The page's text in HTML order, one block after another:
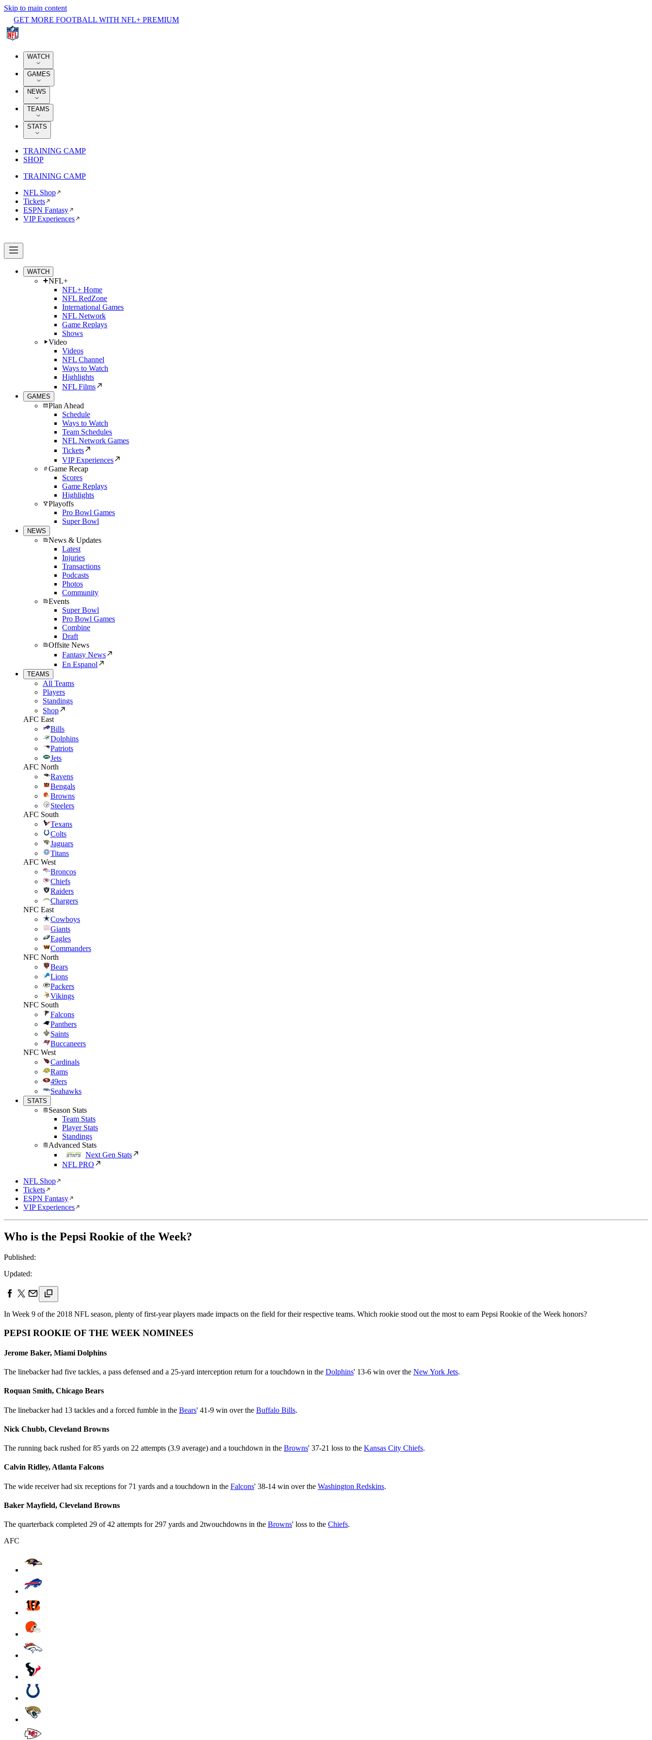
Skip to main content
GET MORE FOOTBALL WITH NFL+ PREMIUM
WATCH
GAMES
NEWS
TEAMS
STATS
TRAINING CAMP
SHOP
TRAINING CAMP
NFL Shop
Tickets
ESPN Fantasy
VIP Experiences
WATCH
NFL+
NFL+ Home
NFL RedZone
International Games
NFL Network
Game Replays
Shows
Video
Videos
NFL Channel
Ways to Watch
Highlights
NFL Films
GAMES
Plan Ahead
Schedule
Ways to Watch
Team Schedules
NFL Network Games
Tickets
VIP Experiences
Game Recap
Scores
Game Replays
Highlights
Playoffs
Pro Bowl Games
Super Bowl
NEWS
News & Updates
Latest
Injuries
Transactions
Podcasts
Photos
Community
Events
Super Bowl
Pro Bowl Games
Combine
Draft
Offsite News
Fantasy News
En Espanol
TEAMS
All Teams
Players
Standings
Shop
AFC East
Bills
Dolphins
Patriots
Jets
AFC North
Ravens
Bengals
Browns
Steelers
AFC South
Texans
Colts
Jaguars
Titans
AFC West
Broncos
Chiefs
Raiders
Chargers
NFC East
Cowboys
Giants
Eagles
Commanders
NFC North
Bears
Lions
Packers
Vikings
NFC South
Falcons
Panthers
Saints
Buccaneers
NFC West
Cardinals
Rams
49ers
Seahawks
STATS
Season Stats
Team Stats
Player Stats
Standings
Advanced Stats
Next Gen Stats
NFL PRO
NFL Shop
Tickets
ESPN Fantasy
VIP Experiences
Who is the Pepsi Rookie of the Week?
Published:
Updated:
In Week 9 of the 2018 NFL season, plenty of first-year players made impacts on the field for their respective teams. Which rookie stood out the most to earn Pepsi Rookie of the Week honors?
PEPSI ROOKIE OF THE WEEK NOMINEES
Jerome Baker, Miami Dolphins
The linebacker had five tackles, a pass defensed and a 25-yard interception return for a touchdown in the Dolphins' 13-6 win over the New York Jets.
Roquan Smith, Chicago Bears
The linebacker had 13 tackles and a forced fumble in the Bears' 41-9 win over the Buffalo Bills.
Nick Chubb, Cleveland Browns
The running back rushed for 85 yards on 22 attempts (3.9 average) and a touchdown in the Browns' 37-21 loss to the Kansas City Chiefs.
Calvin Ridley, Atlanta Falcons
The wide receiver had six receptions for 71 yards and a touchdown in the Falcons' 38-14 win over the Washington Redskins.
Baker Mayfield, Cleveland Browns
The quarterback completed 29 of 42 attempts for 297 yards and 2twouchdowns in the Browns' loss to the Chiefs.
AFC